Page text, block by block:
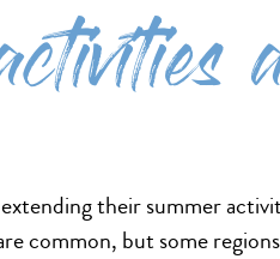
their summer
common, but some